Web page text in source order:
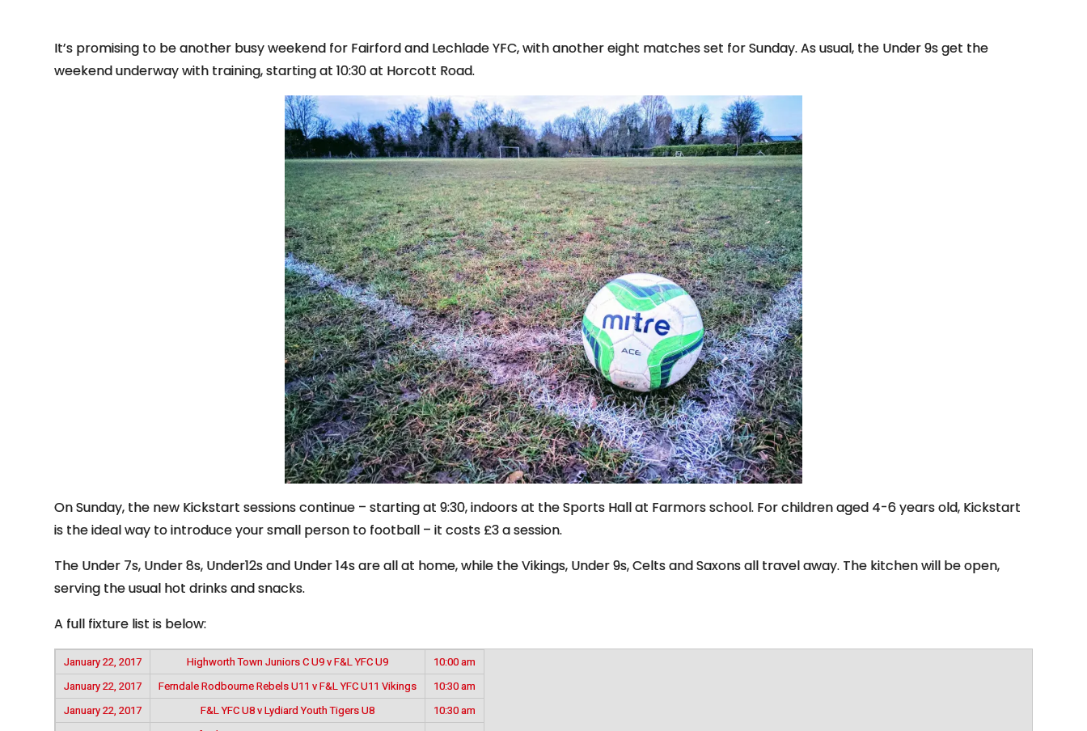
It’s promising to be another busy weekend for Fairford and Lechlade YFC, with another eight matches set for Sunday. As usual, the Under 9s get the
weekend underway with training, starting at 10:30 at Horcott Road.
On Sunday, the new Kickstart sessions continue – starting at 9:30, indoors at the Sports Hall at Farmors school. For children aged 4-6 years old, Kickstart
is the ideal way to introduce your small person to football – it costs £3 a session.
The Under 7s, Under 8s, Under12s and Under 14s are all at home, while the Vikings, Under 9s, Celts and Saxons all travel away. The kitchen will be open,
serving the usual hot drinks and snacks.
A full fixture list is below:
January 22, 2017 Highworth Town Juniors C U9 v F&L YFC U9
10:00 am
January 22, 2017
Ferndale Rodbourne Rebels U11 v F&L YFC U11 Vikings
10:30 am
January 22, 2017
F&L YFC U8 v Lydiard Youth Tigers U8
10:30 am